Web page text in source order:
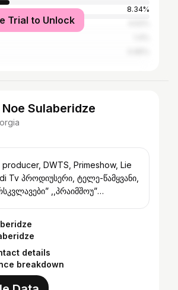
8.34%
Trial to Unlock
Noe Sulaberidze
DWTS, Primeshow, Lie
Tv პროდიუსერი, ტელე-წამყვანი,
,,პრაიმშოუ”
details
breakdown